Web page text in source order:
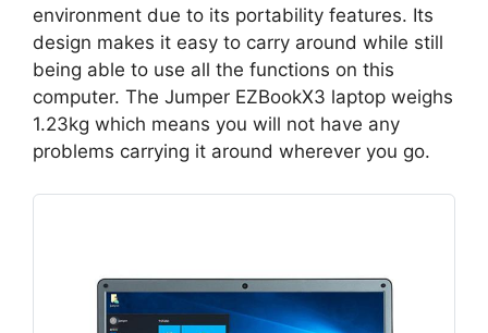
environment due to its portability features. Its
design makes it easy to carry around while still
being able to use all the functions on this
computer. The Jumper EZBookX3 laptop weighs
1.23kg which means you will not have any
problems carrying it around wherever you go.